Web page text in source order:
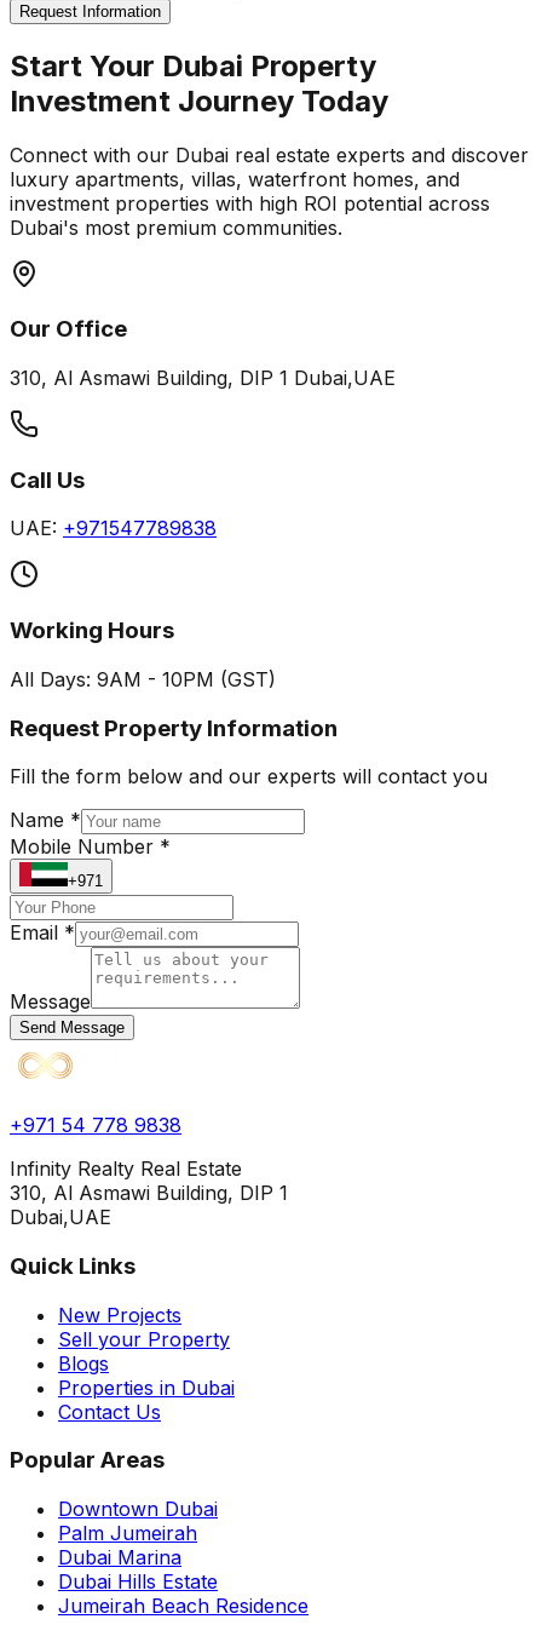
Request Information
Start Your Dubai Property
Investment Journey Today
Connect with our Dubai real estate experts and discover
luxury apartments, villas, waterfront homes, and
investment properties with high ROI potential across
Dubai's most premium communities.
Our Office
310, Al Asmawi Building, DIP 1 Dubai,UAE
Call Us
UAE: +971547789838
Working Hours
All Days: 9AM - 10PM (GST)
Request Property Information
Fill the form below and our experts will contact you
Name *
Mobile Number *
+971
Email *
Message
Send Message
+971 54 778 9838
Infinity Realty Real Estate
310, Al Asmawi Building, DIP 1
Dubai,UAE
Quick Links
New Projects
Sell your Property
Blogs
Properties in Dubai
Contact Us
Popular Areas
Downtown Dubai
Palm Jumeirah
Dubai Marina
Dubai Hills Estate
Jumeirah Beach Residence